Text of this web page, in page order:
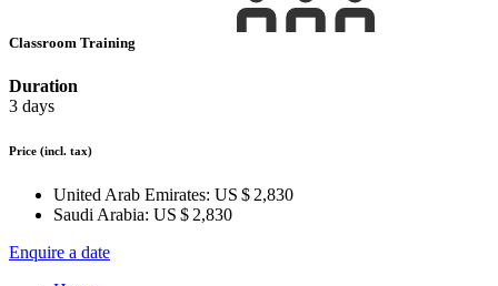
Classroom Training
Duration
3 days
Price (incl. tax)
United Arab Emirates: US $ 2,830
Saudi Arabia: US $ 2,830
Enquire a date